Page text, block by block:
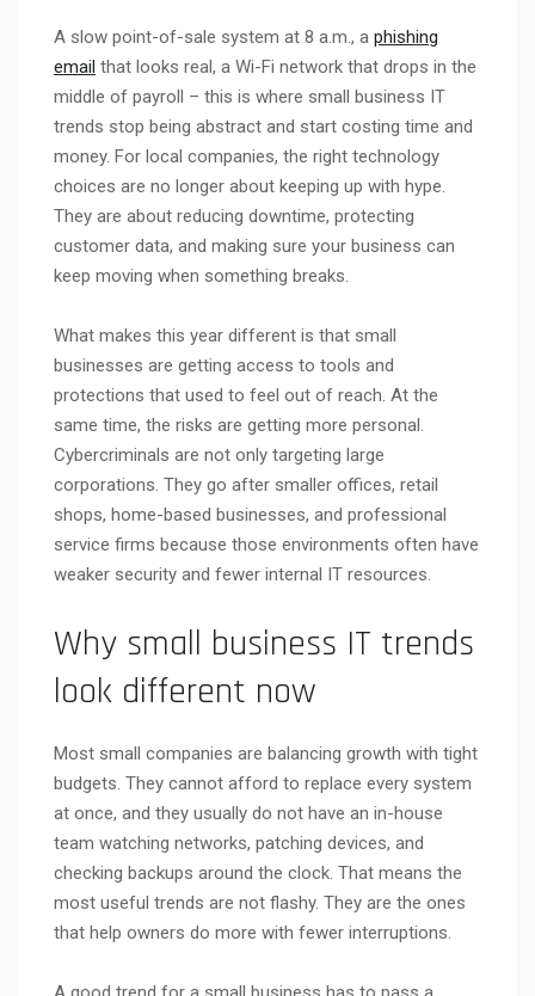
A slow point-of-sale system at 8 a.m., a phishing
email that looks real, a Wi-Fi network that drops in the
middle of payroll – this is where small business IT
trends stop being abstract and start costing time and
money. For local companies, the right technology
choices are no longer about keeping up with hype.
They are about reducing downtime, protecting
customer data, and making sure your business can
keep moving when something breaks.
What makes this year different is that small
businesses are getting access to tools and
protections that used to feel out of reach. At the
same time, the risks are getting more personal.
Cybercriminals are not only targeting large
corporations. They go after smaller offices, retail
shops, home-based businesses, and professional
service firms because those environments often have
weaker security and fewer internal IT resources.
Why small business IT trends
look different now
Most small companies are balancing growth with tight
budgets. They cannot afford to replace every system
at once, and they usually do not have an in-house
team watching networks, patching devices, and
checking backups around the clock. That means the
most useful trends are not flashy. They are the ones
that help owners do more with fewer interruptions.